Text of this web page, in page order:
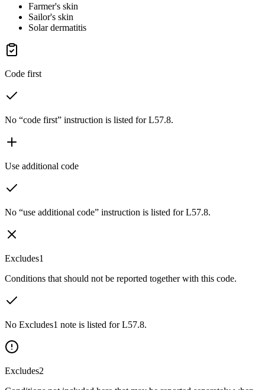
Farmer's skin
Sailor's skin
Solar dermatitis
Code first
No “code first” instruction is listed for L57.8.
Use additional code
No “use additional code” instruction is listed for L57.8.
Excludes1
Conditions that should not be reported together with this code.
No Excludes1 note is listed for L57.8.
Excludes2